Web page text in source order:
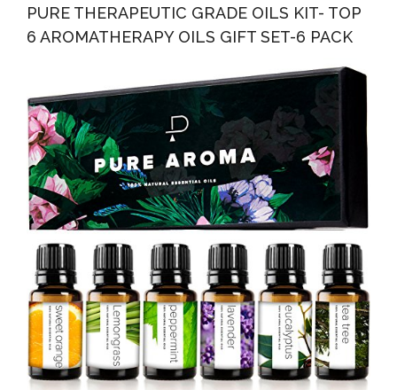
PURE THERAPEUTIC GRADE OILS KIT- TOP
6 AROMATHERAPY OILS GIFT SET-6 PACK